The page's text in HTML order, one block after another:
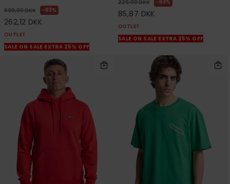
699,00 DKK 63%
262,12 DKK
OUTLET
SALE ON SALE EXTRA 25% OFF
229,00 DKK 63%
85,87 DKK
OUTLET
SALE ON SALE EXTRA 25% OFF